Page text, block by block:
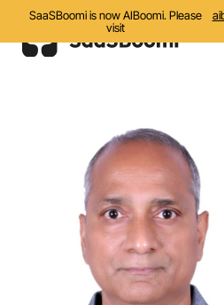
SaaSBoomi is now AIBoomi. Please
visit
Communities
Resources
About Us